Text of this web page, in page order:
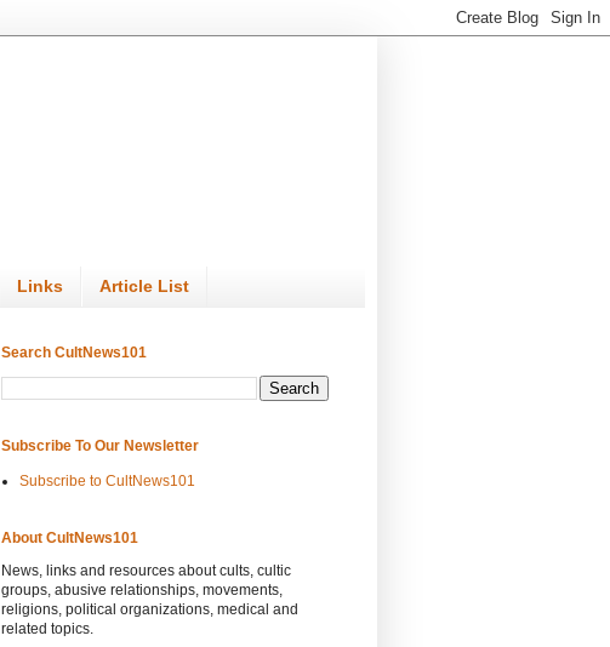
Links Article List
Search CultNews101
Subscribe To Our Newsletter
Subscribe to CultNews101
About CultNews101
News, links and resources about cults, cultic
groups, abusive relationships, movements,
religions, political organizations, medical and
related topics.